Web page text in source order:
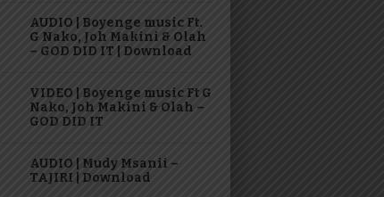
AUDIO | Boyenge music Ft.
G Nako, Joh Makini & Olah
– GOD DID IT | Download
VIDEO | Boyenge music Ft G
Nako, Joh Makini & Olah –
GOD DID IT
AUDIO | Mudy Msanii –
TAJIRI | Download